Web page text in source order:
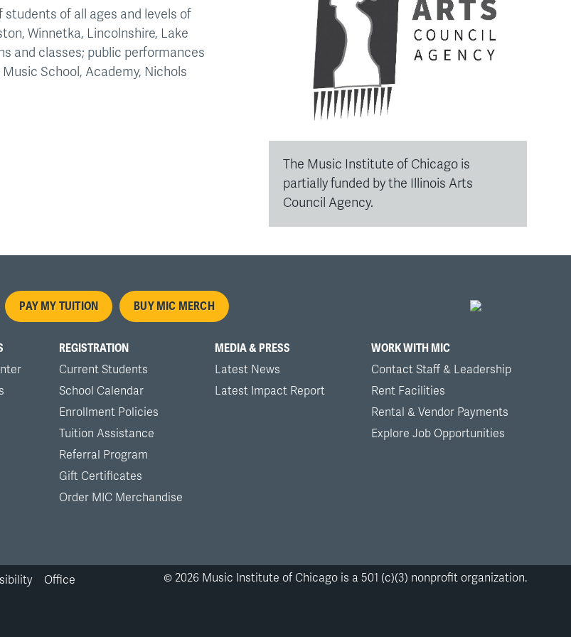
students of all ages and levels of
Winnetka, Lincolnshire, Lake
and classes; public performances
School, Academy, Nichols
The Music Institute of Chicago is
partially funded by the Illinois Arts
Council Agency.
PAY MY TUITION BUY MIC MERCH
REGISTRATION
Current Students
School Calendar
Enrollment Policies
Tuition Assistance
Referral Program
Gift Certificates
Order MIC Merchandise
MEDIA & PRESS
Latest News
Latest Impact Report
WORK WITH MIC
Contact Staff & Leadership
Rent Facilities
Rental & Vendor Payments
Explore Job Opportunities
Office © 2026 Music Institute of Chicago is a 501 (c)(3) nonprofit organization.